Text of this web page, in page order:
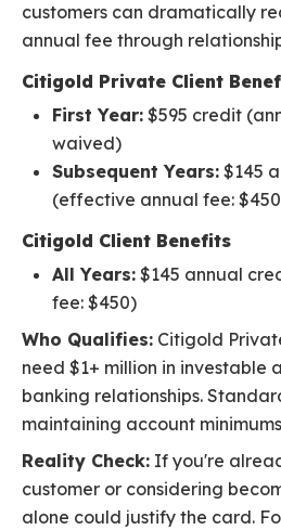
customers can dramatically
annual fee through
Citigold Private Client
First Year: $595 credit
waived)
Subsequent Years: $145
(effective annual fee:
Citigold Client Benefits
All Years: $145 annual
fee: $450)
Who Qualifies: Citigold
need $1+ million in investable
banking relationships.
maintaining account
Reality Check: If you're
customer or considering
alone could justify the card.